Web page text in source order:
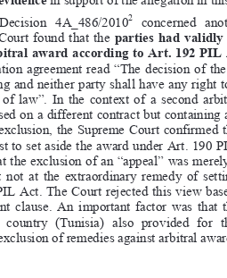






if  such  circumstances  were  averred,  an  arbitration
found no evidence
in support of the allegation in this
2.
   Decision   4A_486/2010
2
concerned   another
Supreme  Court  found  that  the
parties  had  validly
of the arbitral award according to Art. 192 PIL Act.
the  arbitration  agreement  read  “The  decision  of  the
and binding and neither party shall have any right to
any  court  of  law”.  In  the  context  of
a  second
parties based on a different contract but containing an
the same exclusion, the Supreme Court confirmed that
any request to set aside the award under Art. 190 PIL
argued that the exclusion of an “appeal” was merely
merits  but  not  at  the  extraordinary  remedy  of  setting
Art. 190 PIL Act. The Court rejected this view based
the  relevant  clause.  An  important  factor  was  that  the
plaintiff’s  country  (Tunisia)  also  provided  for  the
inclusive exclusion of remedies against arbitral awards.
1
       Swiss  Federal  Supreme  Court,  Decision  4A_514/
2010  of  1  March